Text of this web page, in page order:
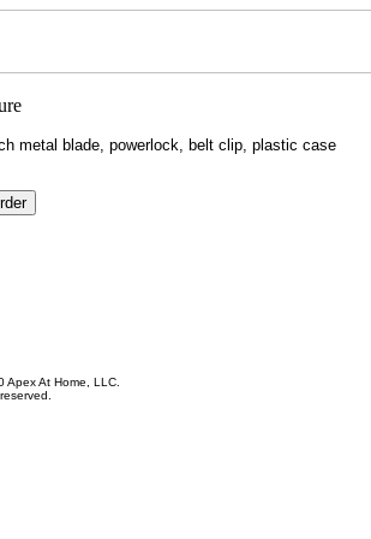
metal blade, powerlock, belt clip, plastic case
At Home, LLC.